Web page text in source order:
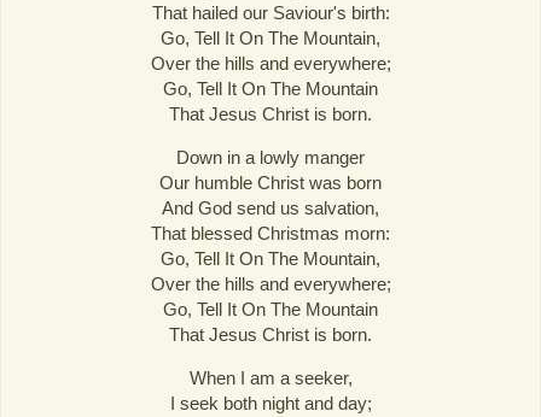
That hailed our Saviour's birth:
Go, Tell It On The Mountain,
Over the hills and everywhere;
Go, Tell It On The Mountain
That Jesus Christ is born.
Down in a lowly manger
Our humble Christ was born
And God send us salvation,
That blessed Christmas morn:
Go, Tell It On The Mountain,
Over the hills and everywhere;
Go, Tell It On The Mountain
That Jesus Christ is born.
When I am a seeker,
I seek both night and day;